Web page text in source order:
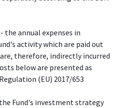
the annual expenses in
activity which are paid out
therefore, indirectly incurred
below are presented as
(EU) 2017/653
Fund's investment strategy